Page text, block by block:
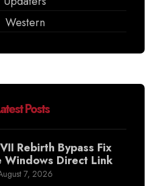
Western
Posts
Rebirth Bypass Fix
Windows Direct Link
7, 2026